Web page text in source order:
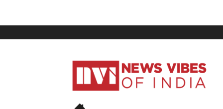
News
Vibes
India